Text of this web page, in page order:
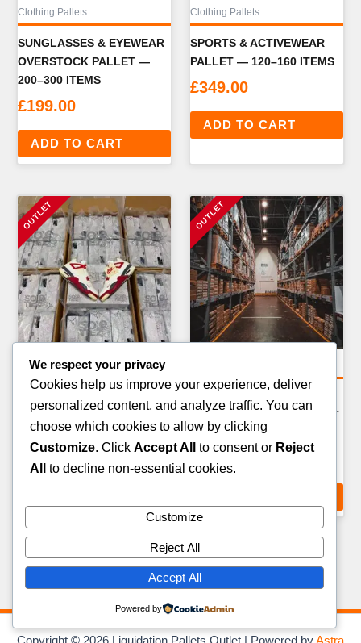
Clothing Pallets
SUNGLASSES & EYEWEAR
OVERSTOCK PALLET —
200–300 ITEMS
£199.00
ADD TO CART
Clothing Pallets
SPORTS & ACTIVEWEAR
PALLET — 120–160 ITEMS
£349.00
ADD TO CART
Clothing Pallets
CLOTHING PALLET — 100–
140 ITEMS
279.00
APPAREL RETURN PALLET
— 80–100 ITEMS
289.00
We respect your privacy
Cookies help us improve your experience, deliver
personalized content, and analyze traffic. You can
choose which cookies to allow by clicking
Customize. Click Accept All to consent or Reject
All
to decline non-essential cookies.
Customize
Reject All
Accept All
Powered by